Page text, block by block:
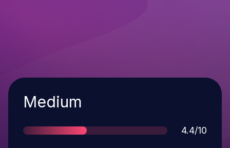
Severity
Medium
Score
4.4/10